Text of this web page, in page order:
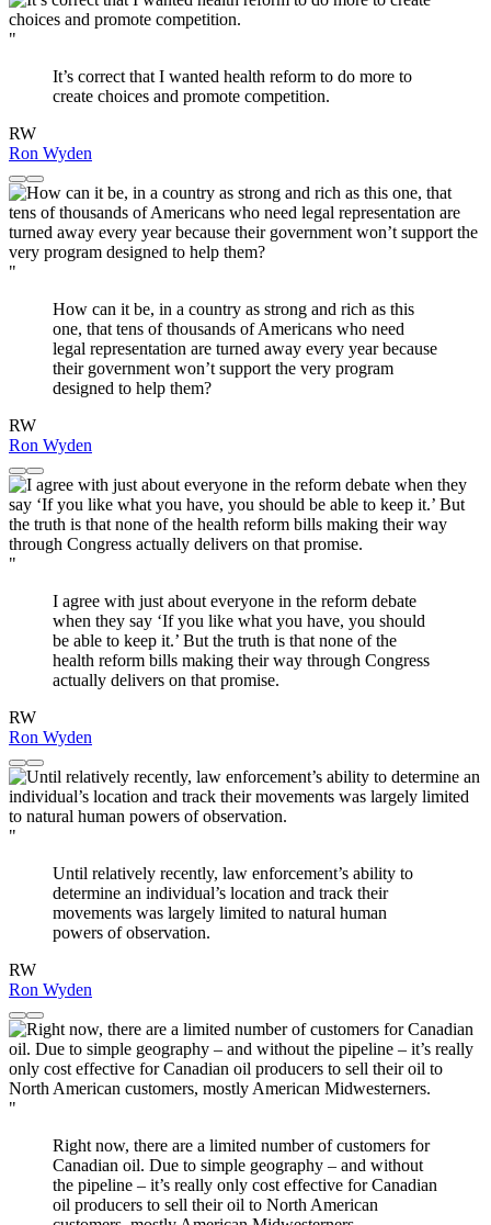
"
It’s correct that I wanted health reform to do more to
create choices and promote competition.
RW
Ron Wyden
"
How can it be, in a country as strong and rich as this
one, that tens of thousands of Americans who need
legal representation are turned away every year because
their government won’t support the very program
designed to help them?
RW
Ron Wyden
"
I agree with just about everyone in the reform debate
when they say ‘If you like what you have, you should
be able to keep it.’ But the truth is that none of the
health reform bills making their way through Congress
actually delivers on that promise.
RW
Ron Wyden
"
Until relatively recently, law enforcement’s ability to
determine an individual’s location and track their
movements was largely limited to natural human
powers of observation.
RW
Ron Wyden
"
Right now, there are a limited number of customers for
Canadian oil. Due to simple geography – and without
the pipeline – it’s really only cost effective for Canadian
oil producers to sell their oil to North American